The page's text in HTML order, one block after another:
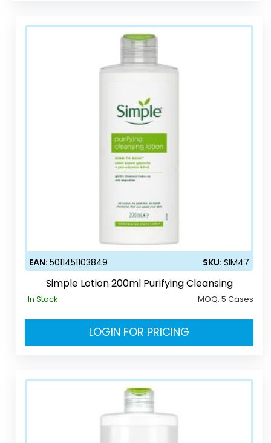
EAN:5011451103849 SKU:SIM47
Simple Lotion 200ml Purifying Cleansing
In Stock MOQ:5 Cases
LOGIN FOR PRICING